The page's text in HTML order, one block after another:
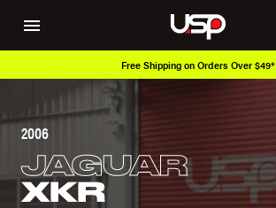
Free Shipping on Orders Over $49*
2006
JAGUAR
XKR